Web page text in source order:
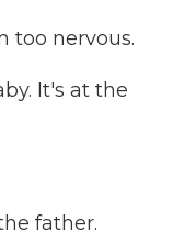
too nervous.
It's at the
father.